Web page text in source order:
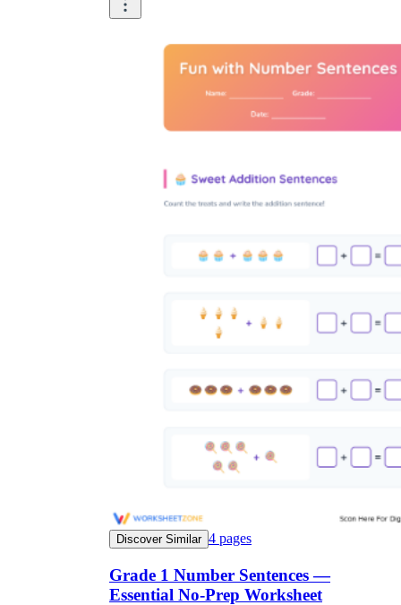
Discover Similar 4 pages
Grade 1 Number Sentences —
Essential No-Prep Worksheet